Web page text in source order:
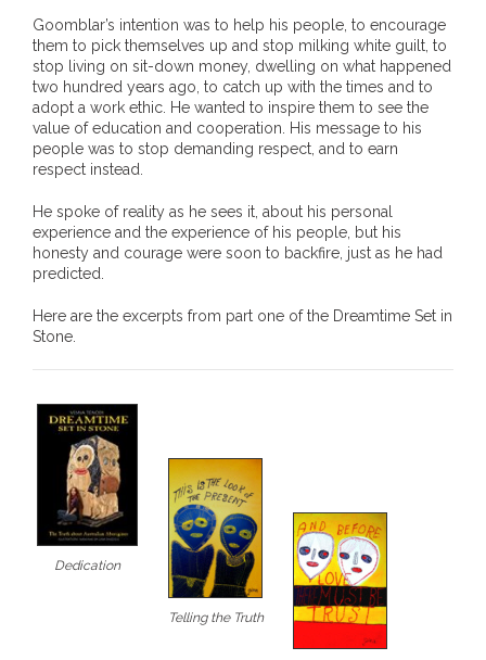
Truth in Art – News
- Aboriginal Violence
- - Anthony Dillon: Choosing to Be Offended
- - Cry from the heart
- - Protecting a cultural right to abuse
- - My people must grow up
- - A former “Professional Aborigine” talks about
reverse racism
- Five-to-twelve – Dreamtime is over, it’s time to
wake up!
- Croatian Chronicles
- On the Edge of Science: Damir Tenodi-The Art of
Goomblar’s intention was to help his people, to encourage
them to pick themselves up and stop milking white guilt, to
stop living on sit-down money, dwelling on what happened
two hundred years ago, to catch up with the times and to
adopt a work ethic. He wanted to inspire them to see the
value of education and cooperation. His message to his
people was to stop demanding respect, and to earn
respect instead.
He spoke of reality as he sees it, about his personal
experience and the experience of his people, but his
honesty and courage were soon to backfire, just as he had
predicted.
Here are the excerpts from part one of the Dreamtime Set in
Stone.
Dedication
Telling the Truth